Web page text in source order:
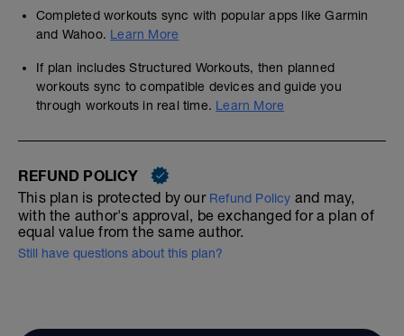
Completed workouts sync with popular apps like Garmin
and Wahoo. Learn More
If plan includes Structured Workouts, then planned
workouts sync to compatible devices and guide you
through workouts in real time. Learn More
REFUND POLICY
This plan is protected by our Refund Policy and may,
with the author's approval, be exchanged for a plan of
equal value from the same author.
Still have questions about this plan?